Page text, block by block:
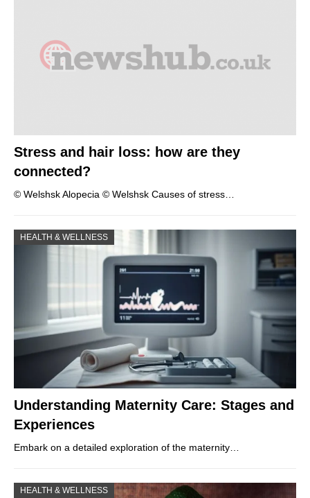
Stress and hair loss: how are they
connected?
© Welshsk Alopecia © Welshsk Causes of stress…
HEALTH & WELLNESS
Understanding Maternity Care: Stages and
Experiences
Embark on a detailed exploration of the maternity…
HEALTH & WELLNESS